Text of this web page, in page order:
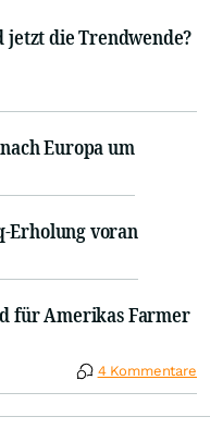
jetzt die Trendwende?
Europa um
Erholung voran
für Amerikas Farmer
4 Kommentare